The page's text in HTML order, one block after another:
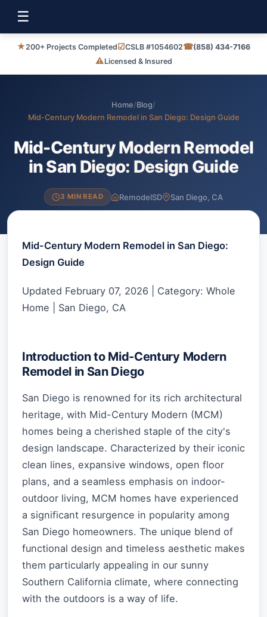
☰
★200+ Projects Completed☑CSLB #1054602☎(858) 434-7166
⚠Licensed & Insured
Home/Blog/
Mid-Century Modern Remodel in San Diego: Design Guide
Mid-Century Modern Remodel
in San Diego: Design Guide
3 MIN READ RemodelSD San Diego, CA
Mid-Century Modern Remodel in San Diego:
Design Guide
Updated February 07, 2026 | Category: Whole
Home | San Diego, CA
Introduction to Mid-Century Modern
Remodel in San Diego
San Diego is renowned for its rich architectural
heritage, with Mid-Century Modern (MCM)
homes being a cherished staple of the city's
design landscape. Characterized by their iconic
clean lines, expansive windows, open floor
plans, and a seamless emphasis on indoor-
outdoor living, MCM homes have experienced
a significant resurgence in popularity among
San Diego homeowners. The unique blend of
functional design and timeless aesthetic makes
them particularly appealing in our sunny
Southern California climate, where connecting
with the outdoors is a way of life.